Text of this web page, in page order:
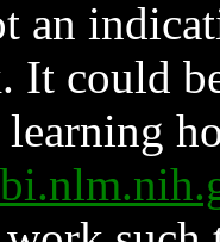
an
It could